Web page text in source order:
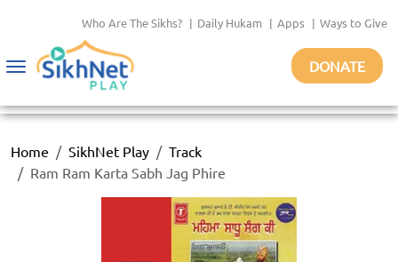
Who Are The Sikhs? | Daily Hukam | Apps | Ways to Give
Toggle
DONATE
Home SikhNet Play
Track
Ram Ram Karta Sabh Jag Phire